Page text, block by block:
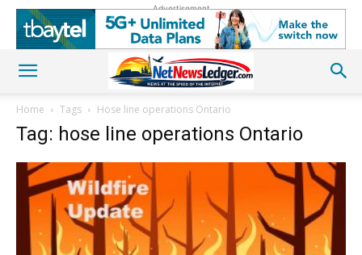
Advertisement
Home Tags Hose line operations Ontario
Tag: hose line operations Ontario